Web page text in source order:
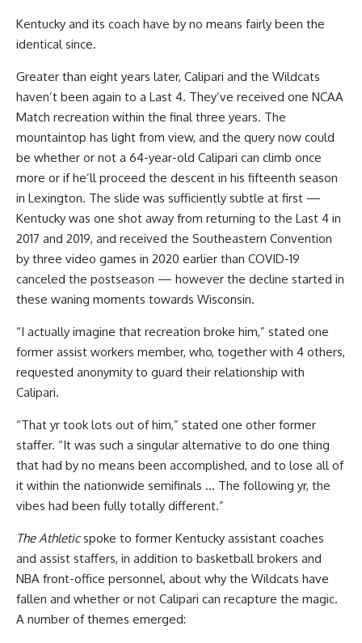
Kentucky and its coach have by no means fairly been the
identical since.
Greater than eight years later, Calipari and the Wildcats
haven’t been again to a Last 4. They’ve received one NCAA
Match recreation within the final three years. The
mountaintop has light from view, and the query now could
be whether or not a 64-year-old Calipari can climb once
more or if he’ll proceed the descent in his fifteenth season
in Lexington. The slide was sufficiently subtle at first —
Kentucky was one shot away from returning to the Last 4 in
2017 and 2019, and received the Southeastern Convention
by three video games in 2020 earlier than COVID-19
canceled the postseason — however the decline started in
these waning moments towards Wisconsin.
“I actually imagine that recreation broke him,” stated one
former assist workers member, who, together with 4 others,
requested anonymity to guard their relationship with
Calipari.
“That yr took lots out of him,” stated one other former
staffer. “It was such a singular alternative to do one thing
that had by no means been accomplished, and to lose all of
it within the nationwide semifinals … The following yr, the
vibes had been fully totally different.”
The Athleticspoke to former Kentucky assistant coaches
and assist staffers, in addition to basketball brokers and
NBA front-office personnel, about why the Wildcats have
fallen and whether or not Calipari can recapture the magic.
A number of themes emerged: